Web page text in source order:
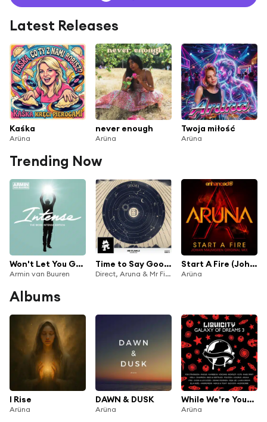
Latest Releases
Kaśka
Arüna
never enough
Arüna
Twoja miłość
Arüna
Trending Now
Won't Let You Go (feat. Aruna)
Armin van Buuren
Time to Say Goodbye
Direct, Aruna & Mr FijiWiji
Start A Fire (Johan Malmgren Radio Edit)
Arüna
Albums
I Rise
Arüna
DAWN & DUSK
Arüna
While We're Young (feat. FKA)
Arüna